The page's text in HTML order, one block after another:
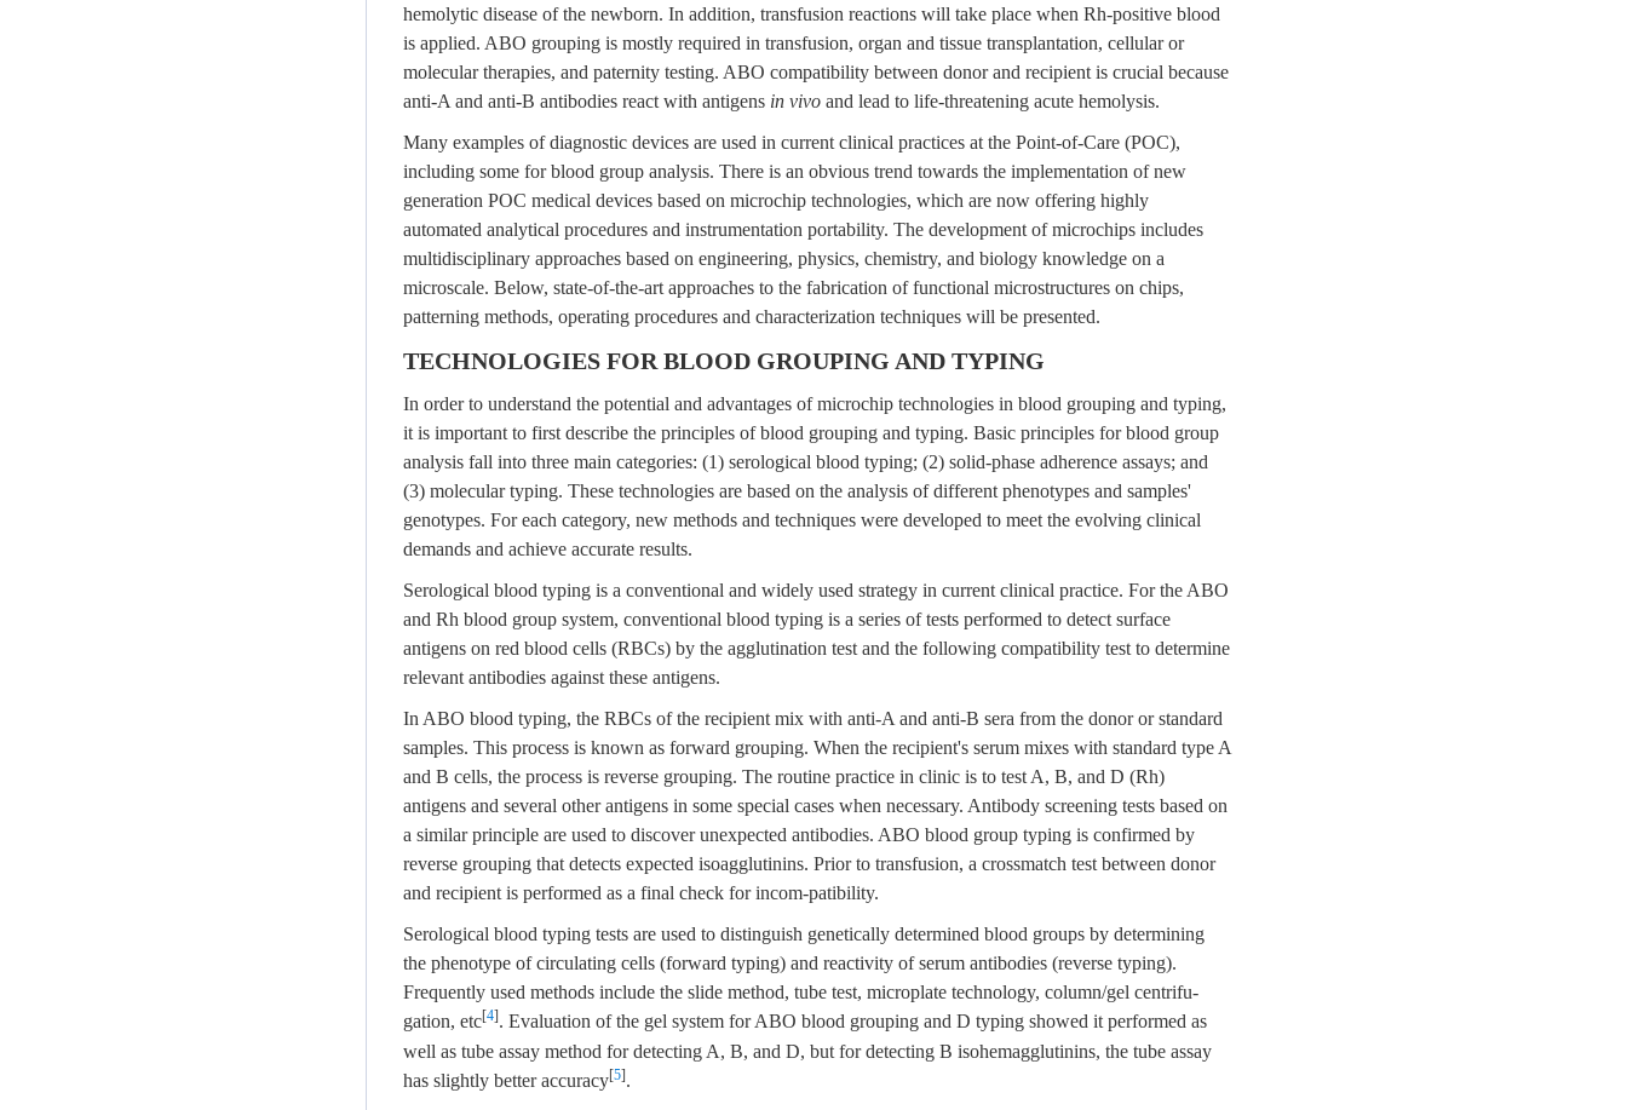
hemolytic disease of the newborn. In addition, transfusion reactions will take place when Rh-positive blood
is applied. ABO grouping is mostly required in transfusion, organ and tissue transplantation, cellular or
molecular therapies, and paternity testing. ABO compatibility between donor and recipient is crucial because
anti-A and anti-B antibodies react with antigens in vivo and lead to life-threatening acute hemolysis.
Many examples of diagnostic devices are used in current clinical practices at the Point-of-Care (POC),
including some for blood group analysis. There is an obvious trend towards the implementation of new
generation POC medical devices based on microchip technologies, which are now offering highly
automated analytical procedures and instrumentation portability. The development of microchips includes
multidisciplinary approaches based on engineering, physics, chemistry, and biology knowledge on a
microscale. Below, state-of-the-art approaches to the fabrication of functional microstructures on chips,
patterning methods, operating procedures and characterization techniques will be presented.
TECHNOLOGIES FOR BLOOD GROUPING AND TYPING
In order to understand the potential and advantages of microchip technologies in blood grouping and typing,
it is important to first describe the principles of blood grouping and typing. Basic principles for blood group
analysis fall into three main categories: (1) serological blood typing; (2) solid-phase adherence assays; and
(3) molecular typing. These technologies are based on the analysis of different phenotypes and samples'
genotypes. For each category, new methods and techniques were developed to meet the evolving clinical
demands and achieve accurate results.
Serological blood typing is a conventional and widely used strategy in current clinical practice. For the ABO
and Rh blood group system, conventional blood typing is a series of tests performed to detect surface
antigens on red blood cells (RBCs) by the agglutination test and the following compatibility test to determine
relevant antibodies against these antigens.
In ABO blood typing, the RBCs of the recipient mix with anti-A and anti-B sera from the donor or standard
samples. This process is known as forward grouping. When the recipient's serum mixes with standard type A
and B cells, the process is reverse grouping. The routine practice in clinic is to test A, B, and D (Rh)
antigens and several other antigens in some special cases when necessary. Antibody screening tests based on
a similar principle are used to discover unexpected antibodies. ABO blood group typing is confirmed by
reverse grouping that detects expected isoagglutinins. Prior to transfusion, a crossmatch test between donor
and recipient is performed as a final check for incom-patibility.
Serological blood typing tests are used to distinguish genetically determined blood groups by determining
the phenotype of circulating cells (forward typing) and reactivity of serum antibodies (reverse typing).
Frequently used methods include the slide method, tube test, microplate technology, column/gel centrifu-
gation, etc[4]. Evaluation of the gel system for ABO blood grouping and D typing showed it performed as
well as tube assay method for detecting A, B, and D, but for detecting B isohemagglutinins, the tube assay
has slightly better accuracy[5].